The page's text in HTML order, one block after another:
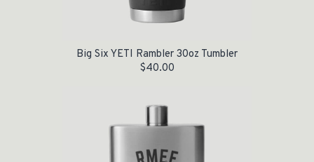
Big Six YETI Rambler 30oz Tumbler
$40.00